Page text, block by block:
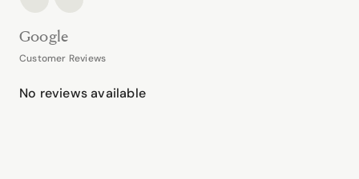
Google
Customer Reviews
No reviews available